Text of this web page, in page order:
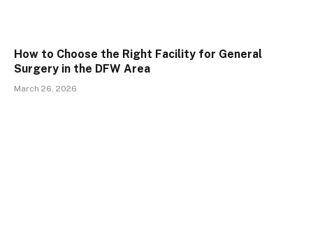
How to Choose the Right Facility for General
Surgery in the DFW Area
March 26, 2026